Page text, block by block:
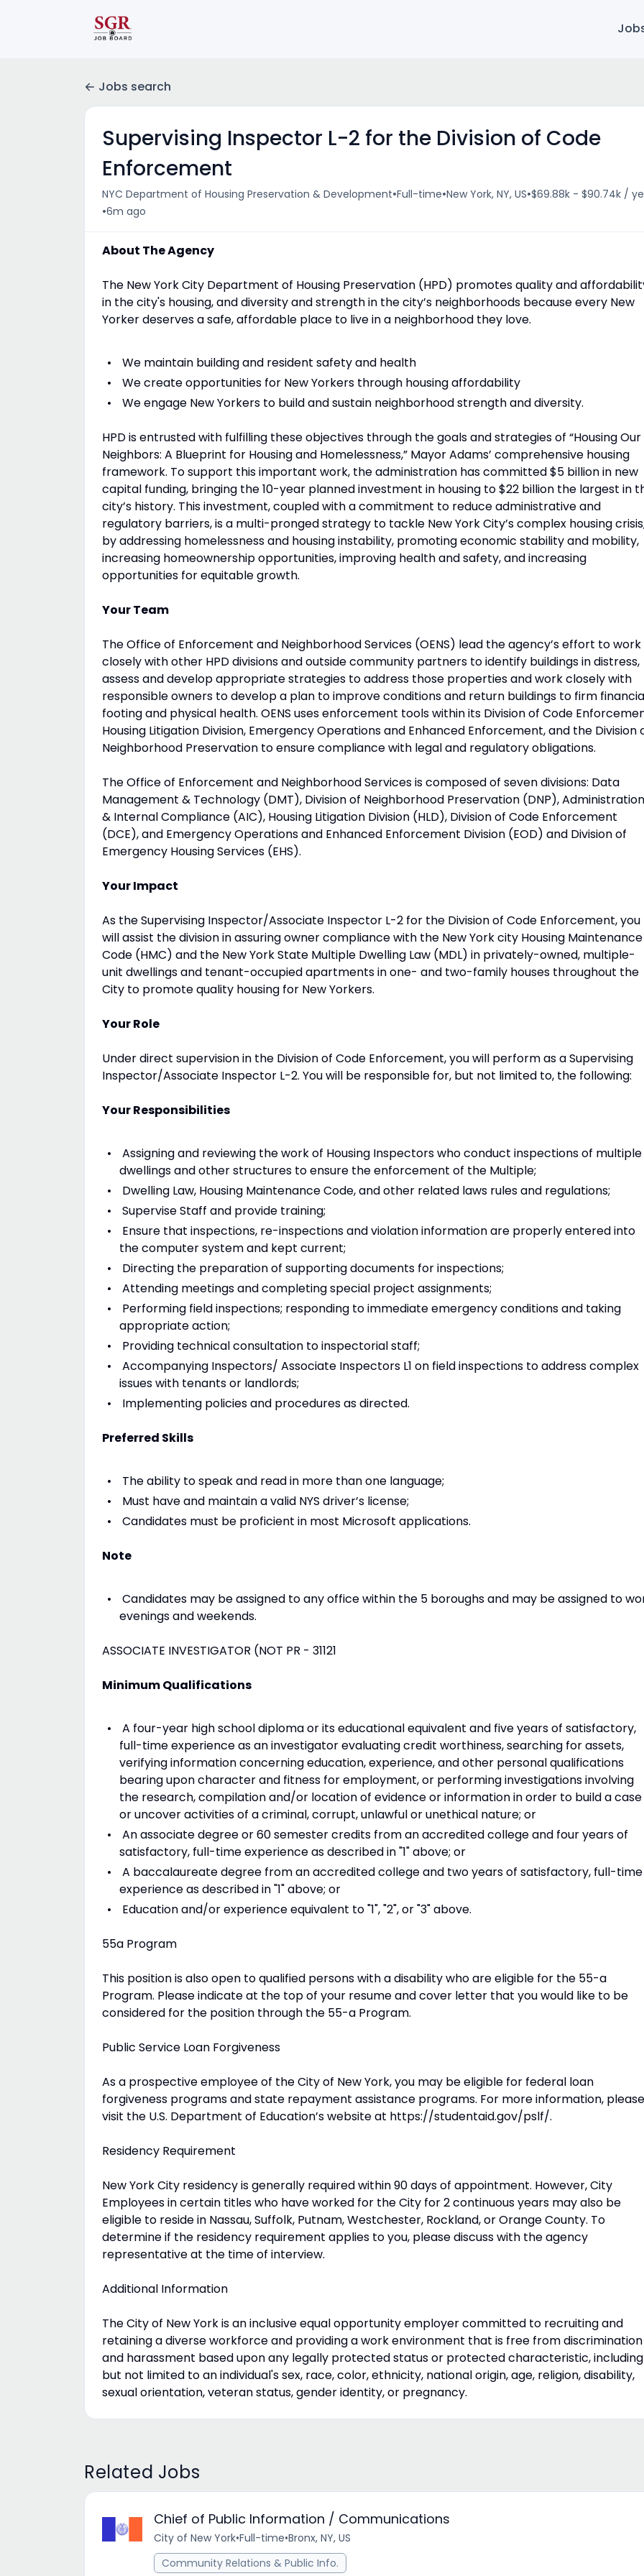
Jobs search
Supervising Inspector L-2 for the Division of Code
Enforcement
NYC Department of Housing Preservation & Development•Full-time•New York, NY, US•$69.88k - $90.74k /
•6m ago
About The Agency
The New York City Department of Housing Preservation (HPD) promotes quality and
in the city's housing, and diversity and strength in the city’s neighborhoods because every New
Yorker deserves a safe, affordable place to live in a neighborhood they love.
We maintain building and resident safety and health
We create opportunities for New Yorkers through housing affordability
We engage New Yorkers to build and sustain neighborhood strength and diversity.
HPD is entrusted with fulfilling these objectives through the goals and strategies of “Housing Our
Neighbors: A Blueprint for Housing and Homelessness,” Mayor Adams’ comprehensive housing
framework. To support this important work, the administration has committed $5 billion in new
capital funding, bringing the 10-year planned investment in housing to $22 billion the largest in
city’s history. This investment, coupled with a commitment to reduce administrative and
regulatory barriers, is a multi-pronged strategy to tackle New York City’s complex housing
by addressing homelessness and housing instability, promoting economic stability and mobility,
increasing homeownership opportunities, improving health and safety, and increasing
opportunities for equitable growth.
Your Team
The Office of Enforcement and Neighborhood Services (OENS) lead the agency’s effort to work
closely with other HPD divisions and outside community partners to identify buildings in distress,
assess and develop appropriate strategies to address those properties and work closely with
responsible owners to develop a plan to improve conditions and return buildings to firm
footing and physical health. OENS uses enforcement tools within its Division of Code
Housing Litigation Division, Emergency Operations and Enhanced Enforcement, and the Division
Neighborhood Preservation to ensure compliance with legal and regulatory obligations.
The Office of Enforcement and Neighborhood Services is composed of seven divisions: Data
Management & Technology (DMT), Division of Neighborhood Preservation (DNP), Administration
& Internal Compliance (AIC), Housing Litigation Division (HLD), Division of Code Enforcement
(DCE), and Emergency Operations and Enhanced Enforcement Division (EOD) and Division of
Emergency Housing Services (EHS).
Your Impact
As the Supervising Inspector/Associate Inspector L-2 for the Division of Code Enforcement, you
will assist the division in assuring owner compliance with the New York city Housing Maintenance
Code (HMC) and the New York State Multiple Dwelling Law (MDL) in privately-owned, multiple-
unit dwellings and tenant-occupied apartments in one- and two-family houses throughout the
City to promote quality housing for New Yorkers.
Your Role
Under direct supervision in the Division of Code Enforcement, you will perform as a Supervising
Inspector/Associate Inspector L-2. You will be responsible for, but not limited to, the following:
Your Responsibilities
Assigning and reviewing the work of Housing Inspectors who conduct inspections of multiple
dwellings and other structures to ensure the enforcement of the Multiple;
Dwelling Law, Housing Maintenance Code, and other related laws rules and regulations;
Supervise Staff and provide training;
Ensure that inspections, re-inspections and violation information are properly entered into
the computer system and kept current;
Directing the preparation of supporting documents for inspections;
Attending meetings and completing special project assignments;
Performing field inspections; responding to immediate emergency conditions and taking
appropriate action;
Providing technical consultation to inspectorial staff;
Accompanying Inspectors/ Associate Inspectors L1 on field inspections to address complex
issues with tenants or landlords;
Implementing policies and procedures as directed.
Preferred Skills
The ability to speak and read in more than one language;
Must have and maintain a valid NYS driver’s license;
Candidates must be proficient in most Microsoft applications.
Note
Candidates may be assigned to any office within the 5 boroughs and may be assigned to
evenings and weekends.
ASSOCIATE INVESTIGATOR (NOT PR - 31121
Minimum Qualifications
A four-year high school diploma or its educational equivalent and five years of satisfactory,
full-time experience as an investigator evaluating credit worthiness, searching for assets,
verifying information concerning education, experience, and other personal qualifications
bearing upon character and fitness for employment, or performing investigations involving
the research, compilation and/or location of evidence or information in order to build a case
or uncover activities of a criminal, corrupt, unlawful or unethical nature; or
An associate degree or 60 semester credits from an accredited college and four years of
satisfactory, full-time experience as described in "1" above; or
A baccalaureate degree from an accredited college and two years of satisfactory, full-time
experience as described in "1" above; or
Education and/or experience equivalent to "1", "2", or "3" above.
55a Program
This position is also open to qualified persons with a disability who are eligible for the 55-a
Program. Please indicate at the top of your resume and cover letter that you would like to be
considered for the position through the 55-a Program.
Public Service Loan Forgiveness
As a prospective employee of the City of New York, you may be eligible for federal loan
forgiveness programs and state repayment assistance programs. For more information, please
visit the U.S. Department of Education’s website at https://studentaid.gov/pslf/.
Residency Requirement
New York City residency is generally required within 90 days of appointment. However, City
Employees in certain titles who have worked for the City for 2 continuous years may also be
eligible to reside in Nassau, Suffolk, Putnam, Westchester, Rockland, or Orange County. To
determine if the residency requirement applies to you, please discuss with the agency
representative at the time of interview.
Additional Information
The City of New York is an inclusive equal opportunity employer committed to recruiting and
retaining a diverse workforce and providing a work environment that is free from discrimination
and harassment based upon any legally protected status or protected characteristic, including
but not limited to an individual's sex, race, color, ethnicity, national origin, age, religion, disability,
sexual orientation, veteran status, gender identity, or pregnancy.
Related Jobs
Chief of Public Information / Communications
City of New York•Full-time•Bronx, NY, US
Community Relations & Public Info.